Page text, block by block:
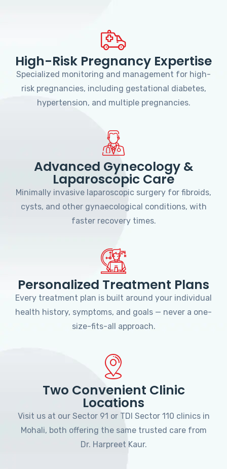
High-Risk Pregnancy Expertise
Specialized monitoring and management for high-
risk pregnancies, including gestational diabetes,
hypertension, and multiple pregnancies.
Advanced Gynecology &
Laparoscopic Care
Minimally invasive laparoscopic surgery for fibroids,
cysts, and other gynaecological conditions, with
faster recovery times.
Personalized Treatment Plans
Every treatment plan is built around your individual
health history, symptoms, and goals — never a one-
size-fits-all approach.
Two Convenient Clinic
Locations
Visit us at our Sector 91 or TDI Sector 110 clinics in
Mohali, both offering the same trusted care from
Dr. Harpreet Kaur.